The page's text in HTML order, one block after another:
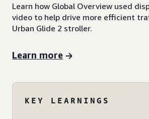
Learn how Global Overview used
video to help drive more efficient
Urban Glide 2 stroller.
Learn more
KEY LEARNINGS